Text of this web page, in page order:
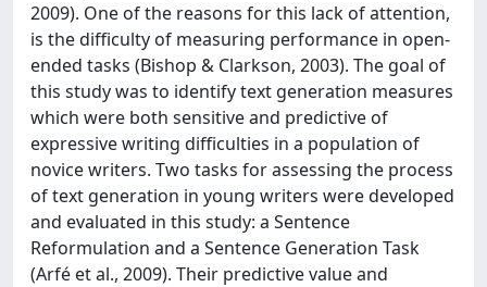
2009). One of the reasons for this lack of attention,
is the difficulty of measuring performance in open-
ended tasks (Bishop & Clarkson, 2003). The goal of
this study was to identify text generation measures
which were both sensitive and predictive of
expressive writing difficulties in a population of
novice writers. Two tasks for assessing the process
of text generation in young writers were developed
and evaluated in this study: a Sentence
Reformulation and a Sentence Generation Task
(Arfé et al., 2009). Their predictive value and